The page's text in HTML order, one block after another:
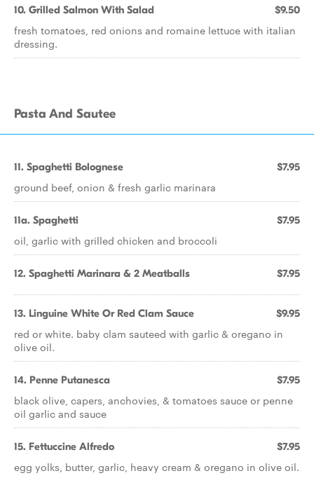
10. Grilled Salmon With Salad $9.50
fresh tomatoes, red onions and romaine lettuce with italian
dressing.
Pasta And Sautee
11. Spaghetti Bolognese $7.95
ground beef, onion & fresh garlic marinara
11a. Spaghetti $7.95
oil, garlic with grilled chicken and broccoli
12. Spaghetti Marinara & 2 Meatballs $7.95
13. Linguine White Or Red Clam Sauce $9.95
red or white. baby clam sauteed with garlic & oregano in
olive oil.
14. Penne Putanesca $7.95
black olive, capers, anchovies, & tomatoes sauce or penne
oil garlic and sauce
15. Fettuccine Alfredo $7.95
egg yolks, butter, garlic, heavy cream & oregano in olive oil.